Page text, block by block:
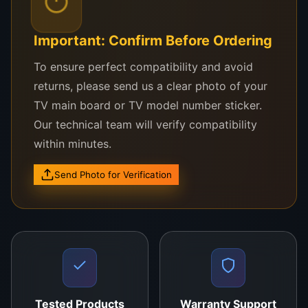
Flex cable to PCB bonding
Mobile phone, laptop, and tablet screen repair
TV panel re-bonding jobs
This ACF Tape 1.5mm is compatible with a wide
range of bonding machines used in display
refurbishing industries. Whether you’re handling
panel repairs with precision bonding heads or
using manual heat tools, this tape performs reliably
under the correct temperature and pressure
settings.
Installation Guidelines
Surface Cleaning
: Use acetone or ACF remover
to clean all bonding surfaces.
Important: Confirm Before Ordering
To ensure perfect compatibility and avoid
returns, please send us a clear photo of your
TV main board or TV model number sticker.
Our technical team will verify compatibility
within minutes.
Send Photo for Verification
Tested Products Warranty Support